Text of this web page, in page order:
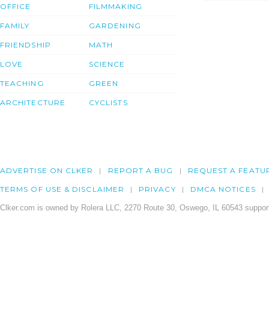
OFFICE
FAMILY
FRIENDSHIP
LOVE
TEACHING
ARCHITECTURE
FILMMAKING
GARDENING
MATH
SCIENCE
GREEN
CYCLISTS
ADVERTISE ON CLKER REPORT A BUG REQUEST A
TERMS OF USE & DISCLAIMER PRIVACY DMCA NOTICES
Clker.com is owned by Rolera LLC, 2270 Route 30, Oswego, IL 60543